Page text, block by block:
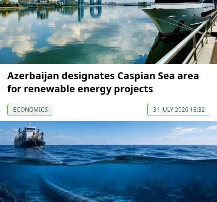
Azerbaijan designates Caspian Sea area
for renewable energy projects
ECONOMICS 31 JULY 2026 18:32